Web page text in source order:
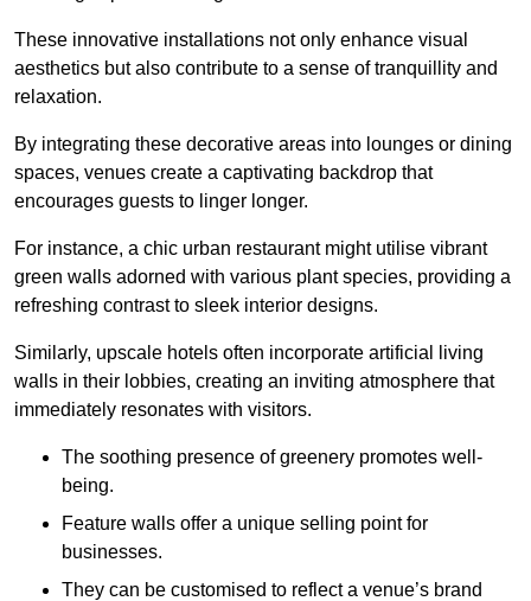
These innovative installations not only enhance visual
aesthetics but also contribute to a sense of tranquillity and
relaxation.
By integrating these decorative areas into lounges or dining
spaces, venues create a captivating backdrop that
encourages guests to linger longer.
For instance, a chic urban restaurant might utilise vibrant
green walls adorned with various plant species, providing a
refreshing contrast to sleek interior designs.
Similarly, upscale hotels often incorporate artificial living
walls in their lobbies, creating an inviting atmosphere that
immediately resonates with visitors.
The soothing presence of greenery promotes well-
being.
Feature walls offer a unique selling point for
businesses.
They can be customised to reflect a venue’s brand